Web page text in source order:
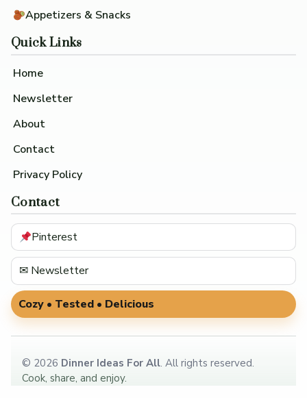
Appetizers & Snacks
Quick Links
Home
Newsletter
About
Contact
Privacy Policy
Contact
Pinterest
✉ Newsletter
Cozy • Tested • Delicious
© 2026 Dinner Ideas For All. All rights reserved.
Cook, share, and enjoy.